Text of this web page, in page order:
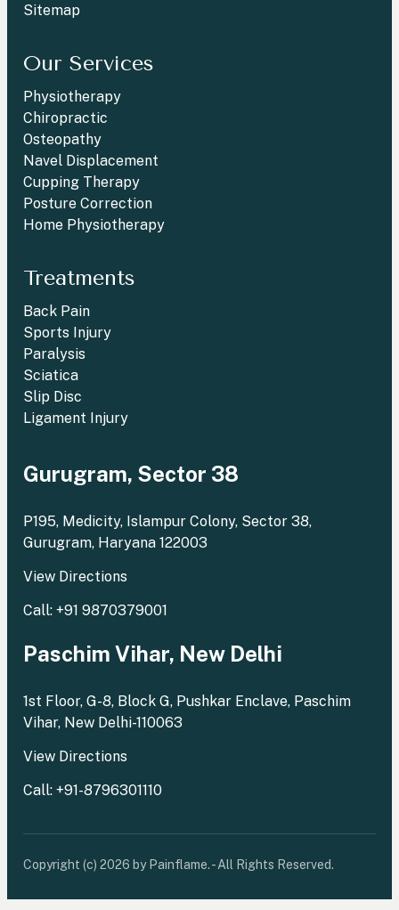
Sitemap
Our Services
Physiotherapy
Chiropractic
Osteopathy
Navel Displacement
Cupping Therapy
Posture Correction
Home Physiotherapy
Treatments
Back Pain
Sports Injury
Paralysis
Sciatica
Slip Disc
Ligament Injury
Gurugram, Sector 38
P195, Medicity, Islampur Colony, Sector 38,
Gurugram, Haryana 122003
View Directions
Call: +91 9870379001
Paschim Vihar, New Delhi
1st Floor, G-8, Block G, Pushkar Enclave, Paschim
Vihar, New Delhi-110063
View Directions
Call: +91-8796301110
Copyright (c) 2026 by Painflame. - All Rights Reserved.